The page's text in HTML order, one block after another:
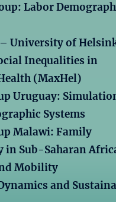
Labor
University of
Inequalities in
(MaxHel)
Uruguay:
Systems
Malawi: Family
in Sub-Saharan
Mobility
and